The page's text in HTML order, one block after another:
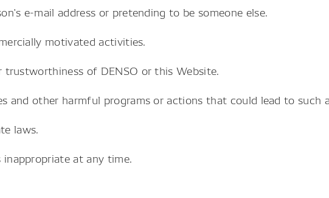
e-mail address or pretending to be someone else.
motivated activities.
of DENSO or this Website.
and other harmful programs or actions that could lead to such
laws.
at any time.